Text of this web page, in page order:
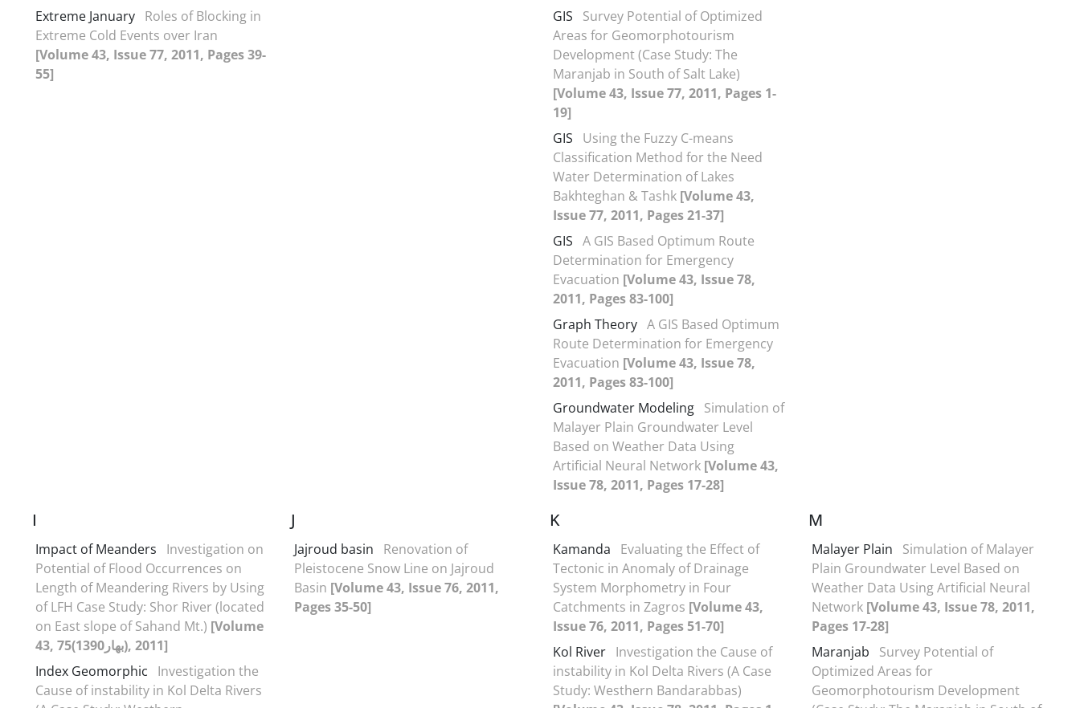
Extreme January Roles of Blocking in
Extreme Cold Events over Iran
[Volume 43, Issue 77, 2011, Pages 39-
55]
GIS
Survey Potential of Optimized
Areas for Geomorphotourism
Development (Case Study: The
Maranjab in South of Salt Lake)
[Volume 43, Issue 77, 2011, Pages 1-
19]
GIS
Using the Fuzzy C-means
Classification Method for the Need
Water Determination of Lakes
Bakhteghan & Tashk [Volume 43,
Issue 77, 2011, Pages 21-37]
GIS A GIS Based Optimum Route
Determination for Emergency
Evacuation [Volume 43, Issue 78,
2011, Pages 83-100]
Graph Theory A GIS Based Optimum
Route Determination for Emergency
Evacuation [Volume 43, Issue 78,
2011, Pages 83-100]
Groundwater Modeling Simulation of
Malayer Plain Groundwater Level
Based on Weather Data Using
Artificial Neural Network [Volume 43,
Issue 78, 2011, Pages 17-28]
I
Impact of Meanders
Investigation on
Potential of Flood Occurrences on
Length of Meandering Rivers by Using
of LFH Case Study: Shor River (located
on East slope of Sahand Mt.) [Volume
43, 75(بهار1390), 2011]
Index Geomorphic
Investigation the
Cause of instability in Kol Delta Rivers
J
Jajroud basin
Renovation of
Pleistocene Snow Line on Jajroud
Basin [Volume 43, Issue 76, 2011,
Pages 35-50]
K
Kamanda
Evaluating the Effect of
Tectonic in Anomaly of Drainage
System Morphometry in Four
Catchments in Zagros [Volume 43,
Issue 76, 2011, Pages 51-70]
Kol River Investigation the Cause of
instability in Kol Delta Rivers (A Case
Study: Westhern Bandarabbas)
M
Malayer Plain
Simulation of Malayer
Plain Groundwater Level Based on
Weather Data Using Artificial Neural
Network [Volume 43, Issue 78, 2011,
Pages 17-28]
Maranjab
Survey Potential of
Optimized Areas for
Geomorphotourism Development